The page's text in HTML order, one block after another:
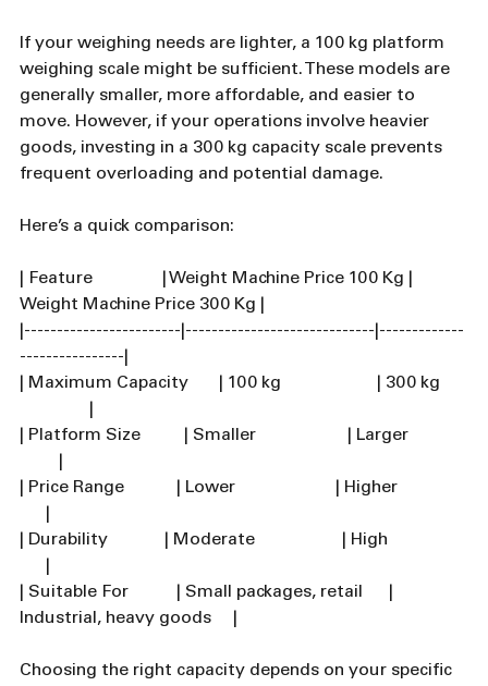
If your weighing needs are lighter, a 100 kg platform
weighing scale might be sufficient. These models are
generally smaller, more affordable, and easier to
move. However, if your operations involve heavier
goods, investing in a 300 kg capacity scale prevents
frequent overloading and potential damage.
Here’s a quick comparison:
| Feature                | Weight Machine Price 100 Kg |
Weight Machine Price 300 Kg |
|------------------------|-----------------------------|-------------
----------------|
| Maximum Capacity       | 100 kg                      | 300 kg
| Platform Size          | Smaller                     | Larger
| Price Range            | Lower                       | Higher
| Durability             | Moderate                    | High
| Suitable For           | Small packages, retail      |
Industrial, heavy goods     |
Choosing the right capacity depends on your specific